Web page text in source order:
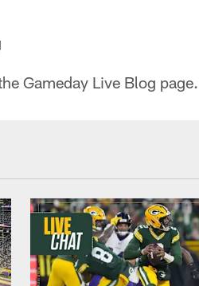
Gameday Live Blog page.